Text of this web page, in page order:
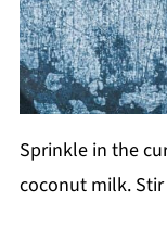
Sprinkle in the
coconut milk.